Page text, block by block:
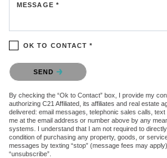
MESSAGE *
OK TO CONTACT *
Please confirm that you are not a robot.
SEND
By checking the “Ok to Contact” box, I provide my
authorizing C21 Affiliated, its affiliates and real estate
delivered: email messages, telephonic sales calls,
me at the email address or number above by any
systems. I understand that I am not required to
condition of purchasing any property, goods, or
messages by texting “stop” (message fees may
“unsubscribe”.